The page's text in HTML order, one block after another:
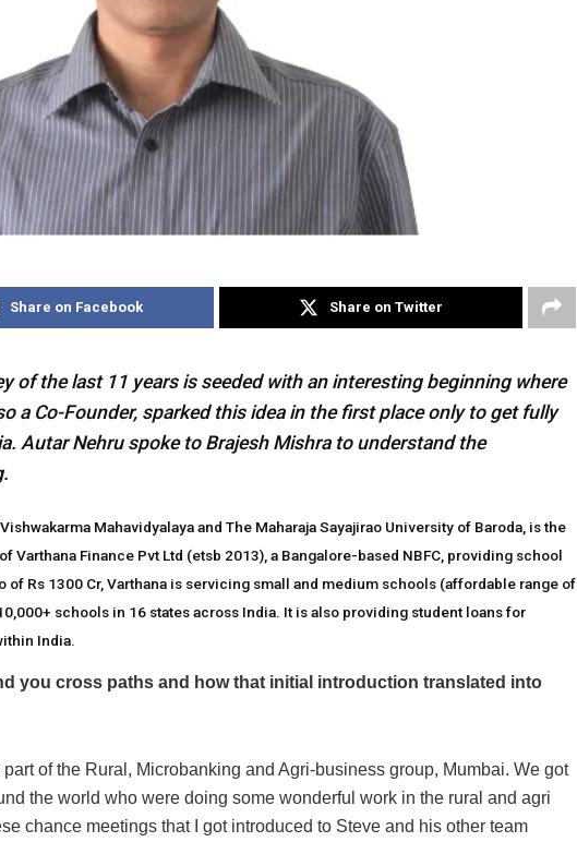
Share on Facebook Share on Twitter
of the last 11 years is seeded with an interesting beginning where
a Co-Founder, sparked this idea in the first place only to get fully
Autar Nehru spoke to Brajesh Mishra to understand the
Mahavidyalaya and The Maharaja Sayajirao University of Baroda, is the
Varthana Finance Pvt Ltd (etsb 2013), a Bangalore-based NBFC, providing school
of Rs 1300 Cr, Varthana is servicing small and medium schools (affordable range of
schools in 16 states across India. It is also providing student loans for
India.
you cross paths and how that initial introduction translated into
part of the Rural, Microbanking and Agri-business group, Mumbai. We got
the world who were doing some wonderful work in the rural and agri
chance meetings that I got introduced to Steve and his other team